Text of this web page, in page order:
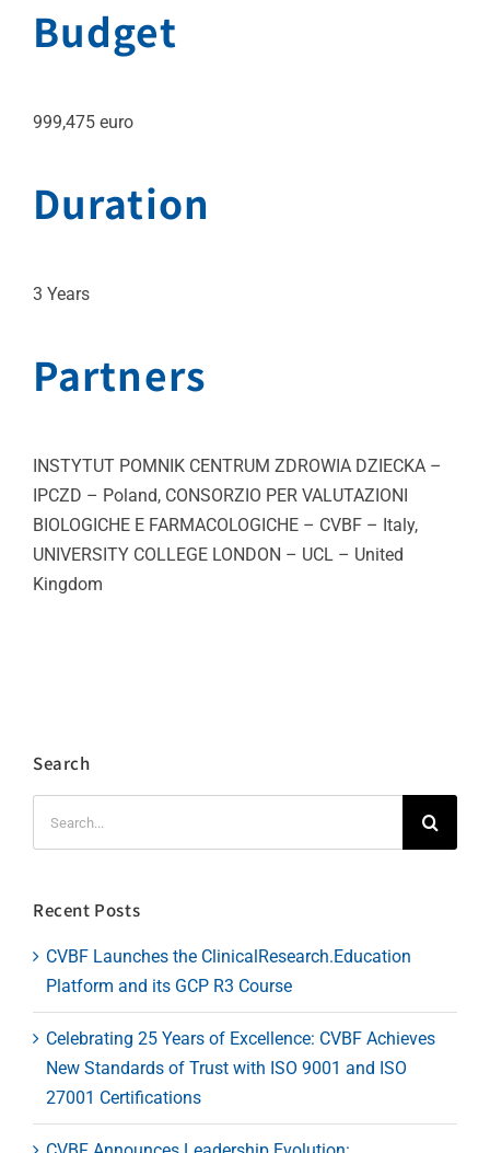
Budget
999,475 euro
Duration
3 Years
Partners
INSTYTUT POMNIK CENTRUM ZDROWIA DZIECKA –
IPCZD – Poland, CONSORZIO PER VALUTAZIONI
BIOLOGICHE E FARMACOLOGICHE – CVBF – Italy,
UNIVERSITY COLLEGE LONDON – UCL – United
Kingdom
Search
Recent Posts
CVBF Launches the ClinicalResearch.Education
Platform and its GCP R3 Course
Celebrating 25 Years of Excellence: CVBF Achieves
New Standards of Trust with ISO 9001 and ISO
27001 Certifications